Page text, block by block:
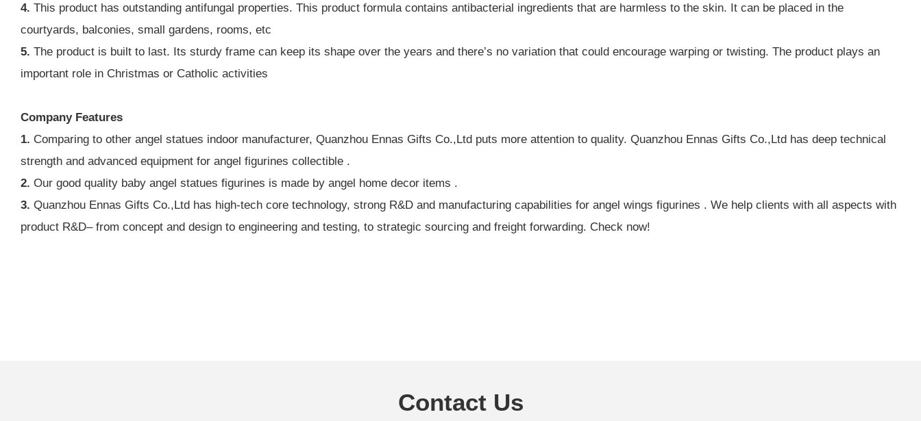
4. This product has outstanding antifungal properties. This product formula contains antibacterial ingredients that are harmless to the skin. It can be placed in the
courtyards, balconies, small gardens, rooms, etc
5. The product is built to last. Its sturdy frame can keep its shape over the years and there’s no variation that could encourage warping or twisting. The product plays an
important role in Christmas or Catholic activities
Company Features
1. Comparing to other angel statues indoor manufacturer, Quanzhou Ennas Gifts Co.,Ltd puts more attention to quality. Quanzhou Ennas Gifts Co.,Ltd has deep technical
strength and advanced equipment for angel figurines collectible .
2. Our good quality baby angel statues figurines is made by angel home decor items .
3. Quanzhou Ennas Gifts Co.,Ltd has high-tech core technology, strong R&D and manufacturing capabilities for angel wings figurines . We help clients with all aspects with
product R&D– from concept and design to engineering and testing, to strategic sourcing and freight forwarding. Check now!
Contact Us